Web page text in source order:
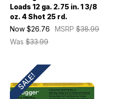
Loads 12 ga. 2.75 in. 1 3/8
oz. 4 Shot 25 rd.
MSRP $38.99
Was $33.99
Now $26.76
SALE!